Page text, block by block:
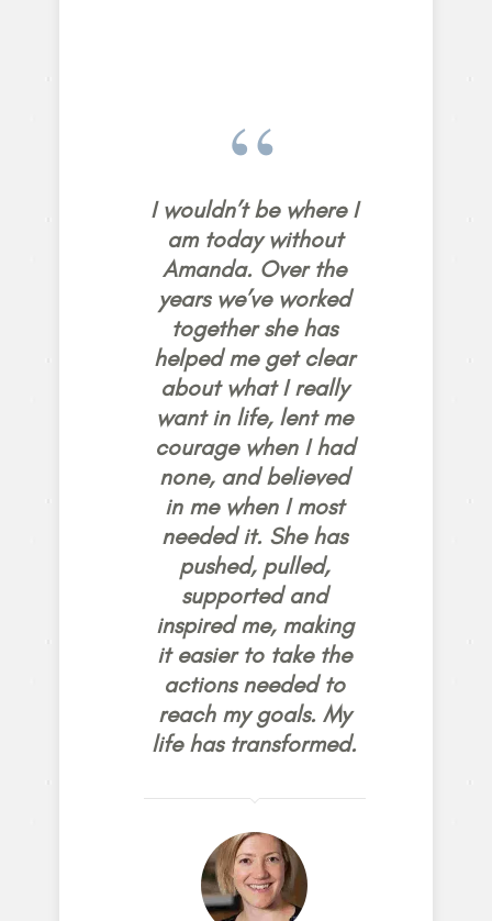
I wouldn’t be where I
am today without
Amanda. Over the
years we’ve worked
together she has
helped me get clear
about what I really
want in life, lent me
courage when I had
none, and believed
in me when I most
needed it. She has
pushed, pulled,
supported and
inspired me, making
it easier to take the
actions needed to
reach my goals. My
life has transformed.